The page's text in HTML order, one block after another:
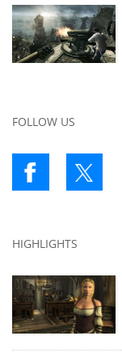
FOLLOW US
HIGHLIGHTS